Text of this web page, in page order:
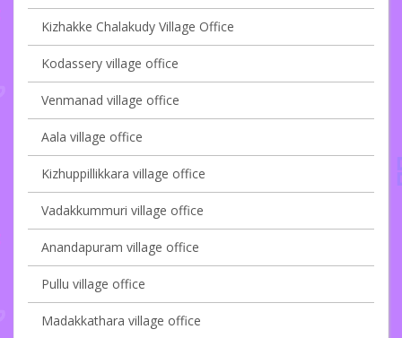
Kizhakke Chalakudy Village Office
Kodassery village office
Venmanad village office
Aala village office
Kizhuppillikkara village office
Vadakkummuri village office
Anandapuram village office
Pullu village office
Madakkathara village office